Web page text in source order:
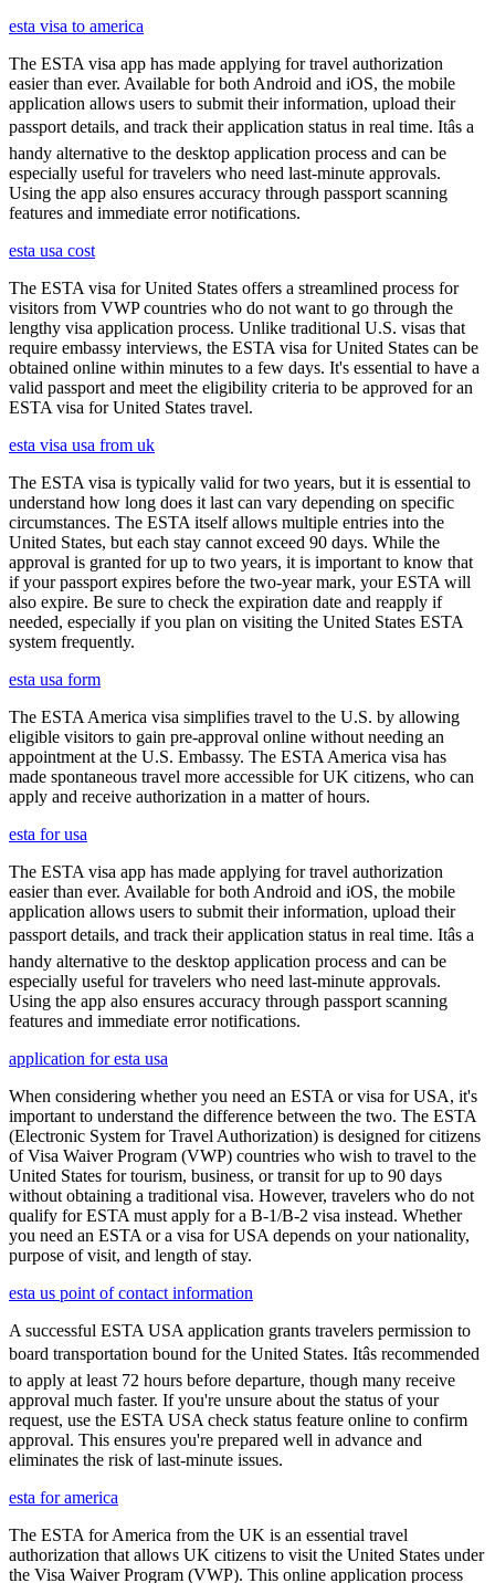
esta visa to america
The ESTA visa app has made applying for travel authorization
easier than ever. Available for both Android and iOS, the mobile
application allows users to submit their information, upload their
passport details, and track their application status in real time. Itâs a
handy alternative to the desktop application process and can be
especially useful for travelers who need last-minute approvals.
Using the app also ensures accuracy through passport scanning
features and immediate error notifications.
esta usa cost
The ESTA visa for United States offers a streamlined process for
visitors from VWP countries who do not want to go through the
lengthy visa application process. Unlike traditional U.S. visas that
require embassy interviews, the ESTA visa for United States can be
obtained online within minutes to a few days. It's essential to have a
valid passport and meet the eligibility criteria to be approved for an
ESTA visa for United States travel.
esta visa usa from uk
The ESTA visa is typically valid for two years, but it is essential to
understand how long does it last can vary depending on specific
circumstances. The ESTA itself allows multiple entries into the
United States, but each stay cannot exceed 90 days. While the
approval is granted for up to two years, it is important to know that
if your passport expires before the two-year mark, your ESTA will
also expire. Be sure to check the expiration date and reapply if
needed, especially if you plan on visiting the United States ESTA
system frequently.
esta usa form
The ESTA America visa simplifies travel to the U.S. by allowing
eligible visitors to gain pre-approval online without needing an
appointment at the U.S. Embassy. The ESTA America visa has
made spontaneous travel more accessible for UK citizens, who can
apply and receive authorization in a matter of hours.
esta for usa
The ESTA visa app has made applying for travel authorization
easier than ever. Available for both Android and iOS, the mobile
application allows users to submit their information, upload their
passport details, and track their application status in real time. Itâs a
handy alternative to the desktop application process and can be
especially useful for travelers who need last-minute approvals.
Using the app also ensures accuracy through passport scanning
features and immediate error notifications.
application for esta usa
When considering whether you need an ESTA or visa for USA, it's
important to understand the difference between the two. The ESTA
(Electronic System for Travel Authorization) is designed for citizens
of Visa Waiver Program (VWP) countries who wish to travel to the
United States for tourism, business, or transit for up to 90 days
without obtaining a traditional visa. However, travelers who do not
qualify for ESTA must apply for a B-1/B-2 visa instead. Whether
you need an ESTA or a visa for USA depends on your nationality,
purpose of visit, and length of stay.
esta us point of contact information
A successful ESTA USA application grants travelers permission to
board transportation bound for the United States. Itâs recommended
to apply at least 72 hours before departure, though many receive
approval much faster. If you're unsure about the status of your
request, use the ESTA USA check status feature online to confirm
approval. This ensures you're prepared well in advance and
eliminates the risk of last-minute issues.
esta for america
The ESTA for America from the UK is an essential travel
authorization that allows UK citizens to visit the United States under
the Visa Waiver Program (VWP). This online application process